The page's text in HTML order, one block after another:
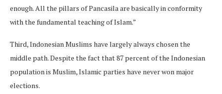
enough. All the pillars of Pancasila are basically in conformity
with the fundamental teaching of Islam.”
Third, Indonesian Muslims have largely always chosen the
middle path. Despite the fact that 87 percent of the Indonesian
population is Muslim, Islamic parties have never won major
elections.